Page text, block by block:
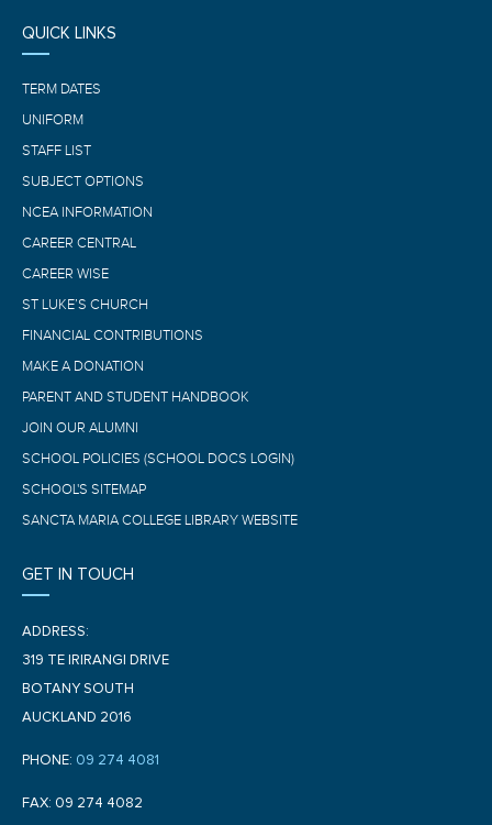
QUICK LINKS
TERM DATES
UNIFORM
STAFF LIST
SUBJECT OPTIONS
NCEA INFORMATION
CAREER CENTRAL
CAREER WISE
ST LUKE’S CHURCH
FINANCIAL CONTRIBUTIONS
MAKE A DONATION
PARENT AND STUDENT HANDBOOK
JOIN OUR ALUMNI
SCHOOL POLICIES (SCHOOL DOCS LOGIN)
SCHOOL'S SITEMAP
SANCTA MARIA COLLEGE LIBRARY WEBSITE
GET IN TOUCH
ADDRESS:
319 TE IRIRANGI DRIVE
BOTANY SOUTH
AUCKLAND 2016
PHONE: 09 274 4081
FAX: 09 274 4082